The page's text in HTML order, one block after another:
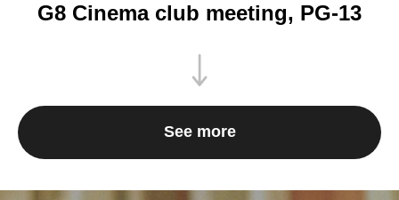
G8 Cinema club meeting, PG-13
See more